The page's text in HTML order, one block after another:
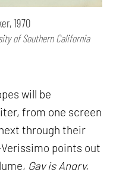
1970
of Southern California
will be
from one screen
through their
points out
Gay is Angry,